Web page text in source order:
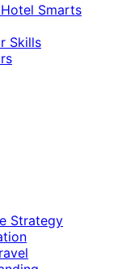
Smarts
Skills
Strategy